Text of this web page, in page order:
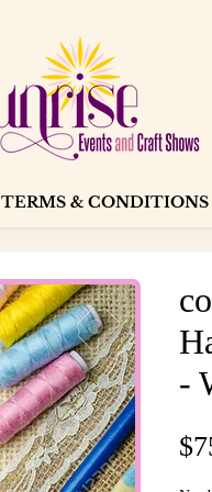
TERMS & CONDITIONS
-